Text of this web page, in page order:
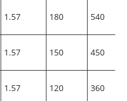
1.57 180 540
1.57 150 450
1.57 120 360